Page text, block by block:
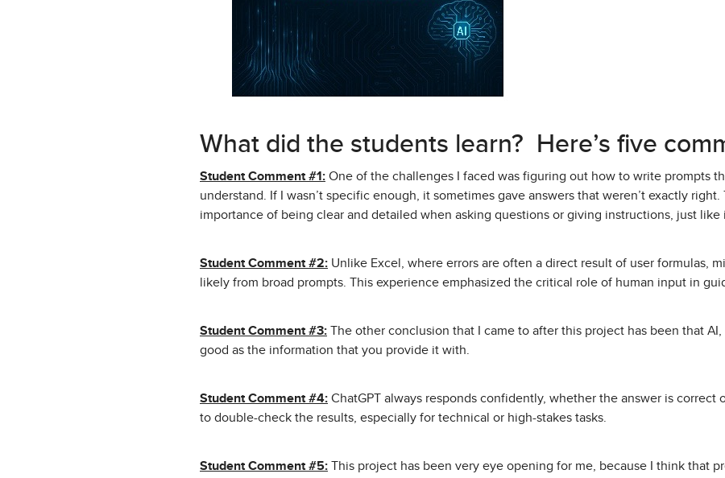
What did the students learn? Here’s five
Student Comment #1: One of the challenges I faced was figuring out how to write prompts
understand. If I wasn’t specific enough, it sometimes gave answers that weren’t exactly
importance of being clear and detailed when asking questions or giving instructions, just like
Student Comment #2: Unlike Excel, where errors are often a direct result of user formulas,
likely from broad prompts. This experience emphasized the critical role of human input in
Student Comment #3: The other conclusion that I came to after this project has been that
good as the information that you provide it with.
Student Comment #4: ChatGPT always responds confidently, whether the answer is correct
to double-check the results, especially for technical or high-stakes tasks.
Student Comment #5: This project has been very eye opening for me, because I think that